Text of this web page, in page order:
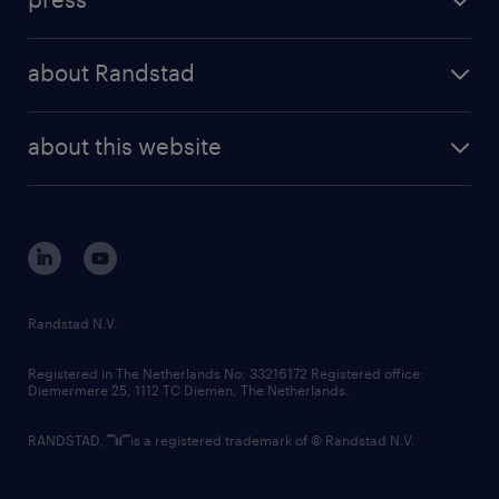
randstad professional
randstad digital
results and reports
about Randstad
corporate governance
randstad innovation fund
country websites
about this website
Randstad N.V.
Registered in The Netherlands No: 33216172 Registered office:
Diemermere 25, 1112 TC Diemen, The Netherlands.
RANDSTAD, is a registered trademark of © Randstad N.V.